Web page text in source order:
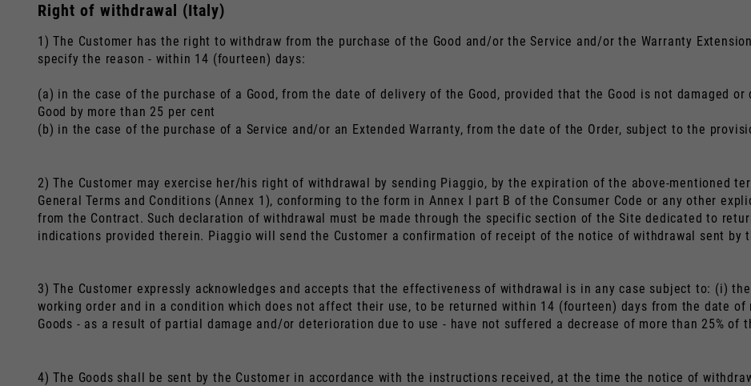
Right of withdrawal (Italy)
1) The Customer has the right to withdraw from the purchase of the Good and/or the Service and/or the Warranty
specify the reason - within 14 (fourteen) days:
(a) in the case of the purchase of a Good, from the date of delivery of the Good, provided that the Good is not damaged
Good by more than 25 per cent
(b) in the case of the purchase of a Service and/or an Extended Warranty, from the date of the Order, subject to the
2) The Customer may exercise her/his right of withdrawal by sending Piaggio, by the expiration of the above-mentioned
General Terms and Conditions (Annex 1), conforming to the form in Annex I part B of the Consumer Code or any other
from the Contract. Such declaration of withdrawal must be made through the specific section of the Site dedicated to
indications provided therein. Piaggio will send the Customer a confirmation of receipt of the notice of withdrawal sent by
3) The Customer expressly acknowledges and accepts that the effectiveness of withdrawal is in any case subject to: (i)
working order and in a condition which does not affect their use, to be returned within 14 (fourteen) days from the date
Goods - as a result of partial damage and/or deterioration due to use - have not suffered a decrease of more than 25% of
4) The Goods shall be sent by the Customer in accordance with the instructions received, at the time the notice of
Italy
Engels Italiaans
Spain, Germany, Netherlands,
Engels Duits